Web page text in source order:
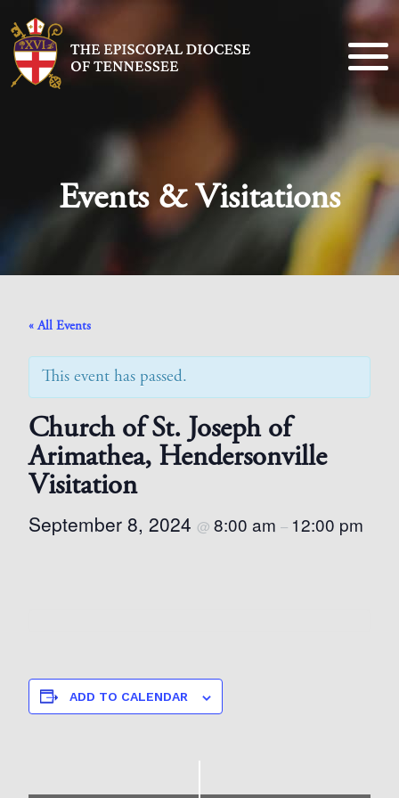
Events & Visitations
« All Events
This event has passed.
Church of St. Joseph of
Arimathea, Hendersonville
Visitation
September 8, 2024 @ 8:00 am – 12:00 pm
ADD TO CALENDAR